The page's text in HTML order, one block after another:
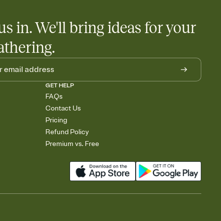
in. We'll bring ideas for your
GET HELP
FAQs
Contact Us
Pricing
Refund Policy
Premium vs. Free